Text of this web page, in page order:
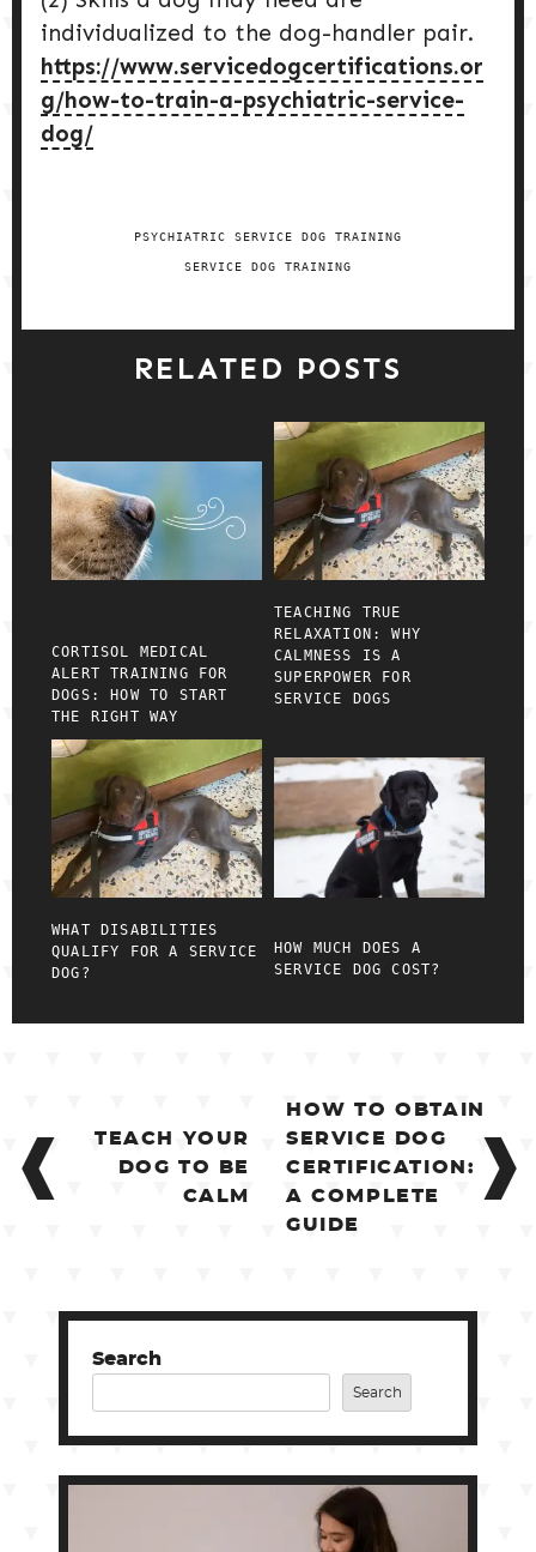
individualized to the dog-handler pair.
https://www.servicedogcertifications.or
g/how-to-train-a-psychiatric-service-
dog/
PSYCHIATRIC SERVICE DOG TRAINING
SERVICE DOG TRAINING
RELATED POSTS
CORTISOL MEDICAL
ALERT TRAINING FOR
DOGS: HOW TO START
THE RIGHT WAY
TEACHING TRUE
RELAXATION: WHY
CALMNESS IS A
SUPERPOWER FOR
SERVICE DOGS
WHAT DISABILITIES
QUALIFY FOR A SERVICE
DOG?
HOW MUCH DOES A
SERVICE DOG COST?
NAVIGATION
TEACH YOUR
DOG TO BE
CALM
HOW TO OBTAIN
SERVICE DOG
CERTIFICATION:
A COMPLETE
GUIDE
Search
Search